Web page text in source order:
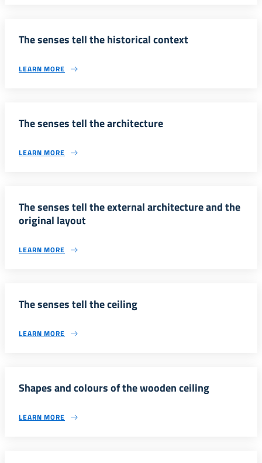
The senses tell the historical context
LEARN MORE
The senses tell the architecture
LEARN MORE
The senses tell the external architecture and the
original layout
LEARN MORE
The senses tell the ceiling
LEARN MORE
Shapes and colours of the wooden ceiling
LEARN MORE